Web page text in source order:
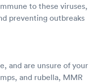
to these viruses,
preventing outbreaks
and are unsure of your
and rubella, MMR